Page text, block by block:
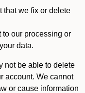
that we fix or delete
to our processing or
data.
not be able to delete
account. We cannot
or cause information